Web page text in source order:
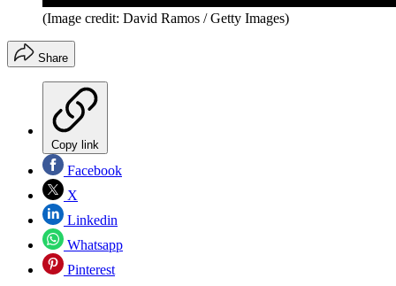
(Image credit: David Ramos / Getty Images)
Share
Copy link
Facebook
X
Linkedin
Whatsapp
Pinterest